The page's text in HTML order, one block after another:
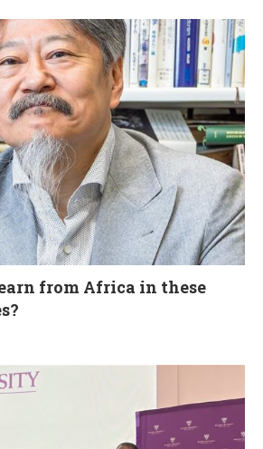
from Africa in these